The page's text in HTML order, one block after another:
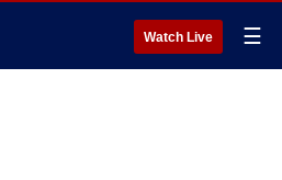
Watch Live ☰